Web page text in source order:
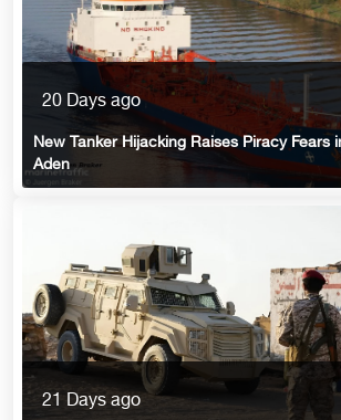
20 Days ago
New Tanker Hijacking Raises Piracy Fears
Aden
21 Days ago